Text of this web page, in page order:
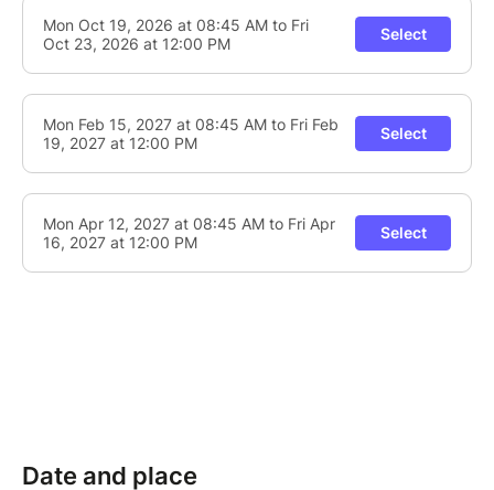
Date and place